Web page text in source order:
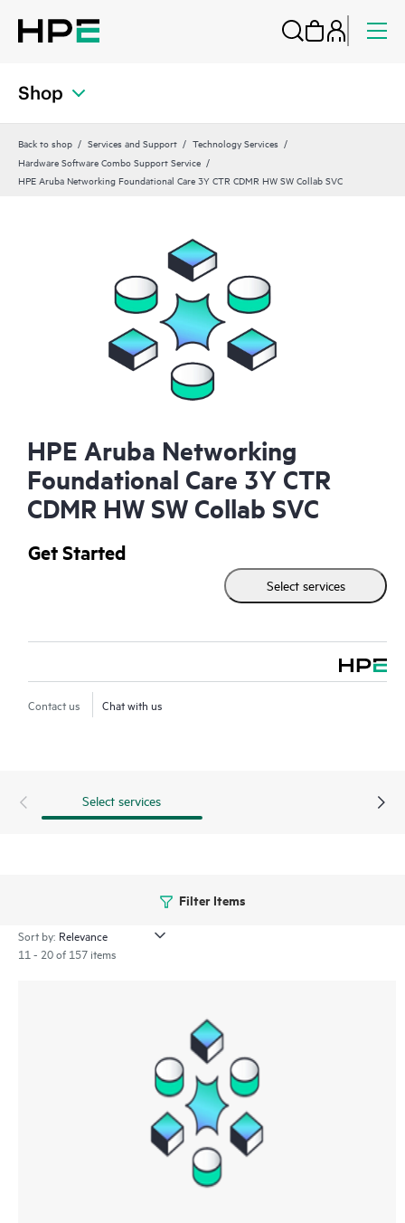
Shop
Back to shop Services and Support
Technology Services
Hardware Software Combo Support Service
HPE Aruba Networking Foundational Care 3Y CTR CDMR HW SW Collab SVC
HPE Aruba Networking
Foundational Care 3Y CTR
CDMR HW SW Collab SVC
Get Started
Select services
Contact us Chat with us
Select services
Filter Items
Sort by:
11 - 20 of 157 items